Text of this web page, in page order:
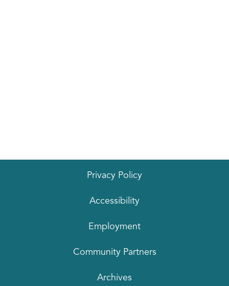
Privacy Policy
Accessibility
Employment
Community Partners
Archives